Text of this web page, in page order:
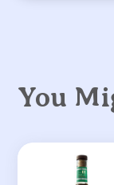
You